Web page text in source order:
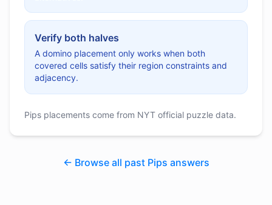
Verify both halves
A domino placement only works when both
covered cells satisfy their region constraints and
adjacency.
Pips placements come from NYT official puzzle data.
← Browse all past Pips answers